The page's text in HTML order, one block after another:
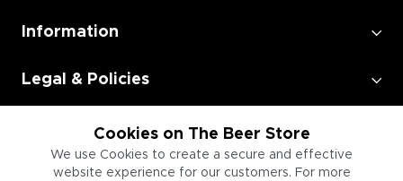
Cookies on The Beer Store
We use Cookies to create a secure and effective
website experience for our customers. For more
Information
Legal & Policies
Employment
Information for Businesses